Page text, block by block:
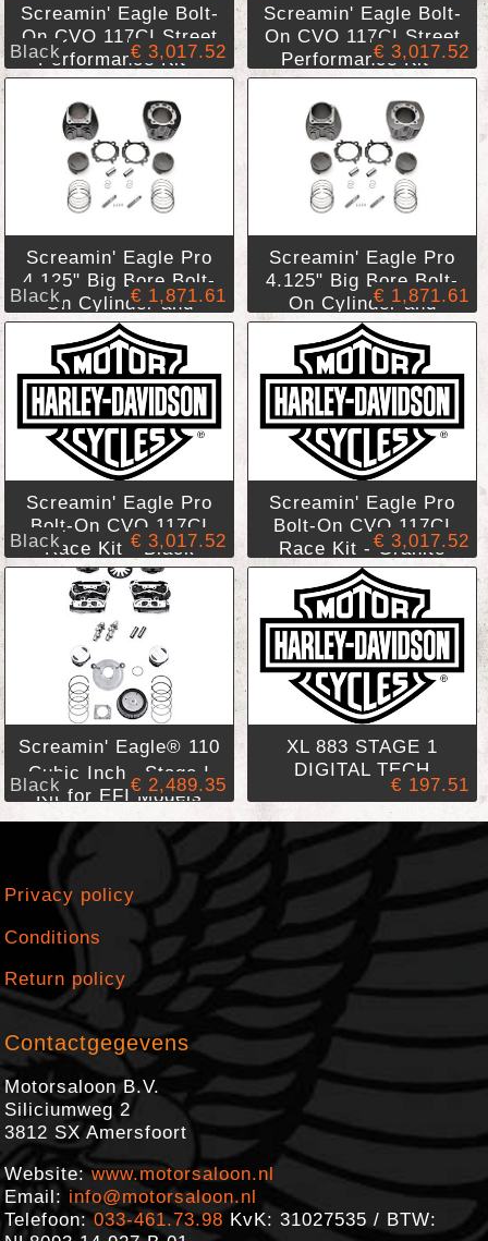
Screamin' Eagle Bolt-
On CVO 117CI Street
Performance Kit -
Black Finish
Black € 3,017.52
Screamin' Eagle Bolt-
On CVO 117CI Street
Performance Kit -
Granite Finish
€ 3,017.52
Screamin' Eagle Pro
4.125" Big Bore Bolt-
On Cylinder and
Piston Kit - CVO 117
Cubic Inches - Black
Highlighted Cylinders
Black € 1,871.61
Screamin' Eagle Pro
4.125" Big Bore Bolt-
On Cylinder and
Piston Kit - CVO 117
Cubic Inches -
Granite Highlighted
Cylinders
€ 1,871.61
Screamin' Eagle Pro
Bolt-On CVO 117CI
Race Kit - Black
Finish
Black € 3,017.52
Screamin' Eagle Pro
Bolt-On CVO 117CI
Race Kit - Granite
Finish
€ 3,017.52
Screamin' Eagle® 110
Cubic Inch Stage I
Kit for EFI Models
Black € 2,489.35
XL 883 STAGE 1
DIGITAL TECH
€ 197.51
Privacy policy
Conditions
Return policy
Contactgegevens
Motorsaloon B.V.
Siliciumweg 2
3812 SX Amersfoort
Website:www.motorsaloon.nl
Email: info@motorsaloon.nl
Telefoon:033-461.73.98 KvK: 31027535 / BTW: